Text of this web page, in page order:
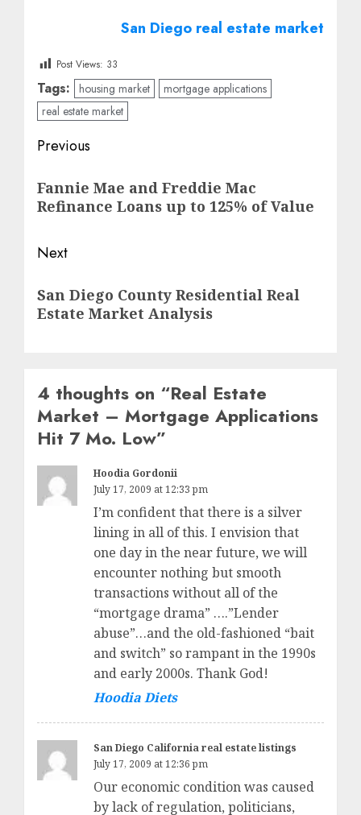
San Diego real estate market
Post Views: 33
Tags: housing market
mortgage applications
real estate market
Post
navigation
Previous
post:
Fannie Mae and Freddie Mac
Refinance Loans up to 125% of Value
Next
post:
San Diego County Residential Real
Estate Market Analysis
4 thoughts on “Real Estate
Market – Mortgage Applications
Hit 7 Mo. Low”
Hoodia Gordonii
July 17, 2009 at 12:33 pm
I’m confident that there is a silver
lining in all of this. I envision that
one day in the near future, we will
encounter nothing but smooth
transactions without all of the
“mortgage drama” ….”Lender
abuse”…and the old-fashioned “bait
and switch” so rampant in the 1990s
and early 2000s. Thank God!
Hoodia Diets
San Diego California real estate listings
July 17, 2009 at 12:36 pm
Our economic condition was caused
by lack of regulation, politicians,